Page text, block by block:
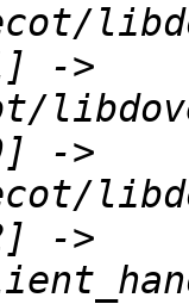
->
->